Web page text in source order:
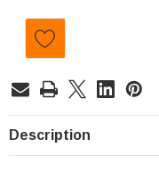
Description